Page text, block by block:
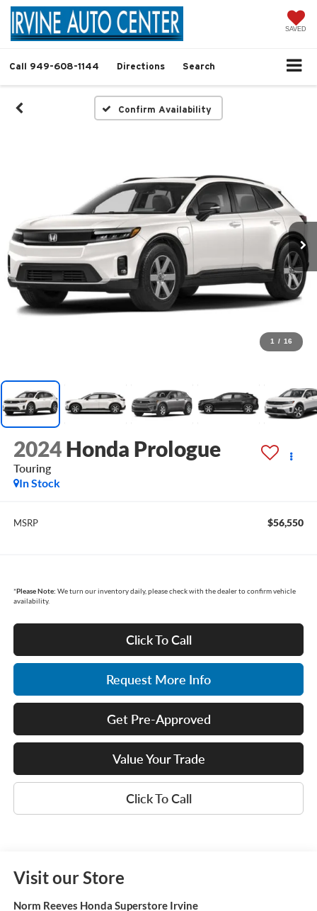
SAVED
Call 949-608-1144 Directions Search
Confirm Availability
1 / 16
2024 Honda Prologue
Touring
In Stock
MSRP $56,550
*Please Note: We turn our inventory daily, please check with the dealer to confirm vehicle
availability.
Click To Call
Request More Info
Get Pre-Approved
Value Your Trade
Click To Call
Visit our Store
Norm Reeves Honda Superstore Irvine